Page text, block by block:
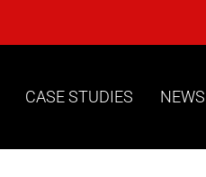
CASE STUDIES NEWS